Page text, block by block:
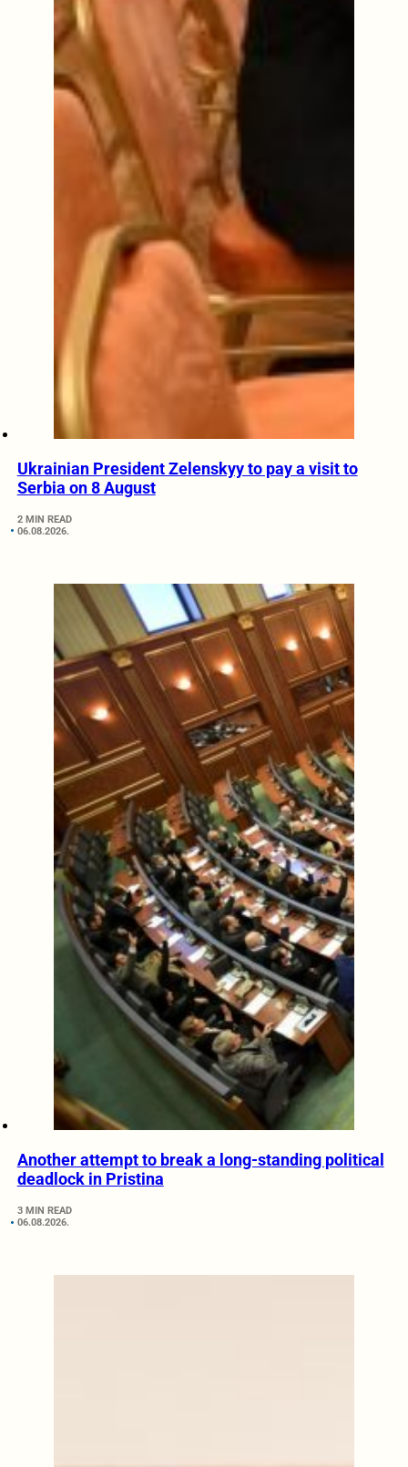
Ukrainian President Zelenskyy to pay a visit to
Serbia on 8 August
2 MIN READ
06.08.2026.
Another attempt to break a long-standing political
deadlock in Pristina
3 MIN READ
06.08.2026.